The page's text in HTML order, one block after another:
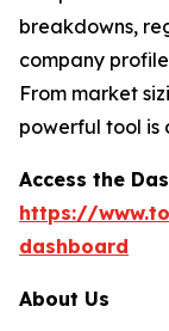
breakdowns,
company
From market
powerful tool is
Access the
https://
dashboard
About Us